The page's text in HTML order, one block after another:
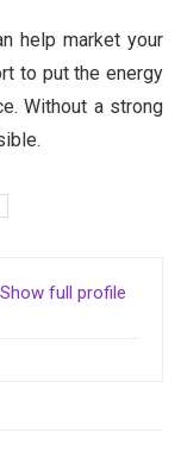
help market your
to put the energy
Without a strong
Show full profile